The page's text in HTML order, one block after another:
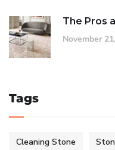
The Pros
November
Tags
Cleaning Stone